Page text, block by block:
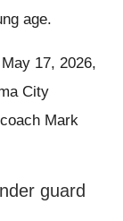
age.
17, 2026,
City
Mark
guard